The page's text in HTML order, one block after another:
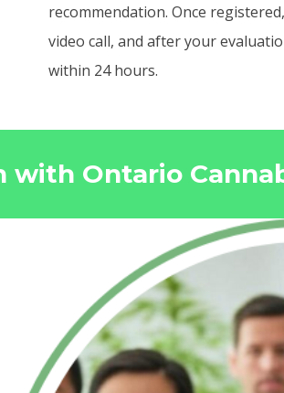
recommendation. Once
video call, and after your
within 24 hours.
Ontario